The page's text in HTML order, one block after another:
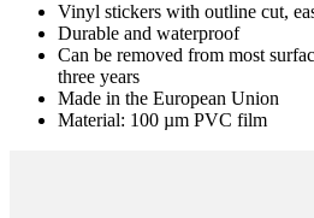
Vinyl stickers with outline cut,
Durable and waterproof
Can be removed from most
three years
Made in the European Union
Material: 100 µm PVC film